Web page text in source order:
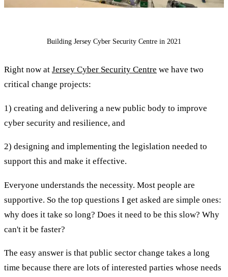
Building Jersey Cyber Security Centre in 2021
Right now at Jersey Cyber Security Centre we have two
critical change projects:
1) creating and delivering a new public body to improve
cyber security and resilience, and
2) designing and implementing the legislation needed to
support this and make it effective.
Everyone understands the necessity. Most people are
supportive. So the top questions I get asked are simple ones:
why does it take so long? Does it need to be this slow? Why
can't it be faster?
The easy answer is that public sector change takes a long
time because there are lots of interested parties whose needs